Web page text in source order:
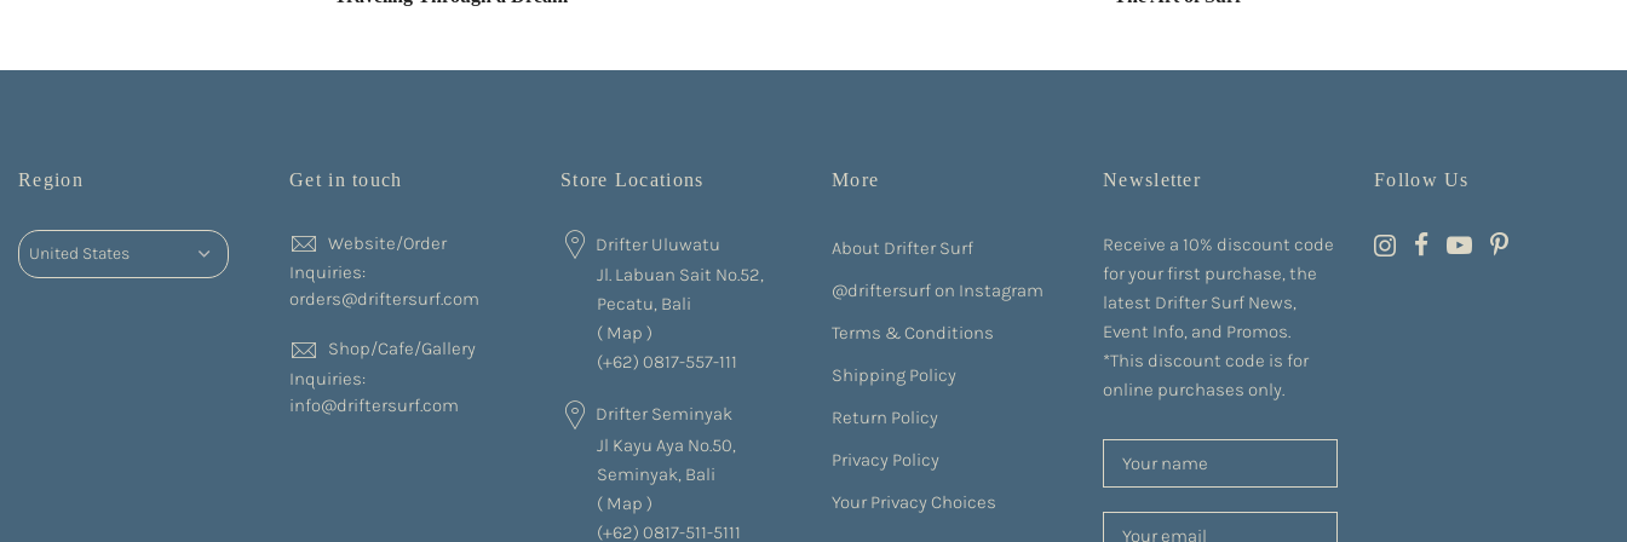
Region Get in touch
Website/Order
Inquiries:
orders@driftersurf.com
Shop/Cafe/Gallery
Inquiries:
info@driftersurf.com
Store Locations
Drifter Uluwatu
Jl. Labuan Sait No.52,
Pecatu, Bali
( Map )
(+62) 0817-557-111
Drifter Seminyak
Jl Kayu Aya No.50,
Seminyak, Bali
( Map )
(+62) 0817-511-5111
More
About Drifter Surf
@driftersurf on Instagram
Terms & Conditions
Shipping Policy
Return Policy
Privacy Policy
Your Privacy Choices
Newsletter
Receive a 10% discount code
for your first purchase, the
latest Drifter Surf News,
Event Info, and Promos.
*This discount code is for
online purchases only.
Follow Us